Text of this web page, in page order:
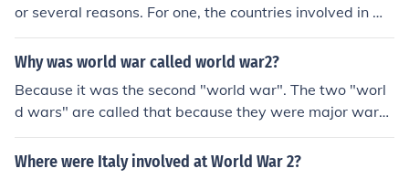
or several reasons. For one, the countries involved in W
orld War 1 has colonies in Asia and Africa. This include
d Tanganyika, which was under German rule. In additio
g, which was physically located within China. To protec
t their respective colonies, the nations involved had no c
hoice but to bring the war to these areas.
Why was world war called world war2?
Because it was the second "world war". The two "worl
d wars" are called that because they were major wars
that involved most countries in the world, and were fou
ght all over the world. World War I was fought in Europ
Where were Italy involved at World War 2?